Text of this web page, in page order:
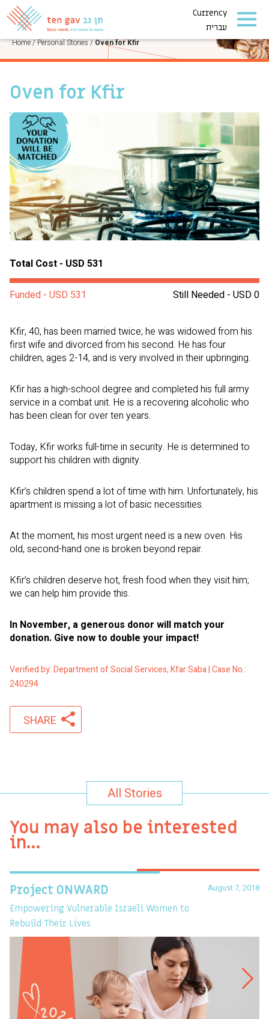
Currency
עברית
PERSONAL STORIES
Home/Personal Stories/Oven for Kfir
Oven for Kfir
Total Cost - USD 531
Still Needed - USD 0
Funded - USD 531
Kfir, 40, has been married twice; he was widowed from his
first wife and divorced from his second. He has four
children, ages 2-14, and is very involved in their upbringing.
Kfir has a high-school degree and completed his full army
service in a combat unit. He is a recovering alcoholic who
has been clean for over ten years.
Today, Kfir works full-time in security. He is determined to
support his children with dignity.
Kfir’s children spend a lot of time with him. Unfortunately, his
apartment is missing a lot of basic necessities.
At the moment, his most urgent need is a new oven. His
old, second-hand one is broken beyond repair.
Kfir’s children deserve hot, fresh food when they visit him;
we can help him provide this.
In November, a generous donor will match your
donation. Give now to double your impact!
Verified by: Department of Social Services, Kfar Saba | Case No.:
240294
SHARE
All Stories
You may also be interested
in…
August 7, 2018
Project ONWARD
Empowering Vulnerable Israeli Women to
Rebuild Their Lives